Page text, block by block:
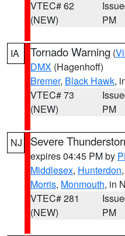
VTEC# 62
(NEW)
PM
IA Tornado Warning (
DMX (Hagenhoff)
Bremer, Black Hawk,
VTEC# 73
(NEW)
PM
NJ Severe
expires 04:45 PM by
Middlesex, Hunterdon,
Morris, Monmouth, in
VTEC# 281
(NEW)
PM